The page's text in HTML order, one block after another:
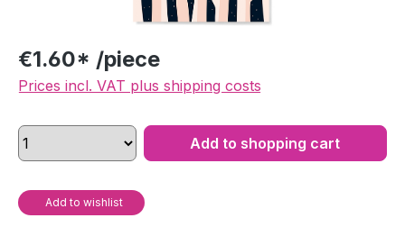
€1.60* /piece
Prices incl. VAT plus shipping costs
Add to shopping cart
Add to wishlist